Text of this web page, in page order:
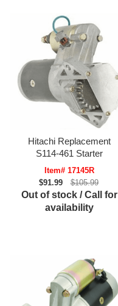
Hitachi Replacement
S114-461 Starter
Item# 17145R
$91.99
$105.99
Out of stock / Call for
availability